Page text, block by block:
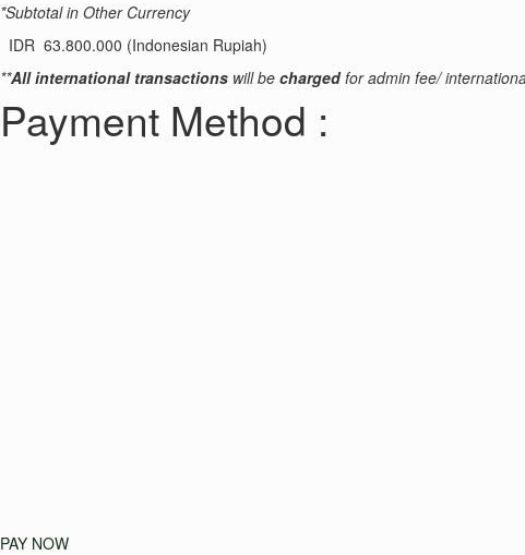
*Subtotal in Other Currency
IDR 63.800.000 (Indonesian Rupiah)
**All international transactions will be chargedfor admin fee/
Payment Method :
PAY NOW